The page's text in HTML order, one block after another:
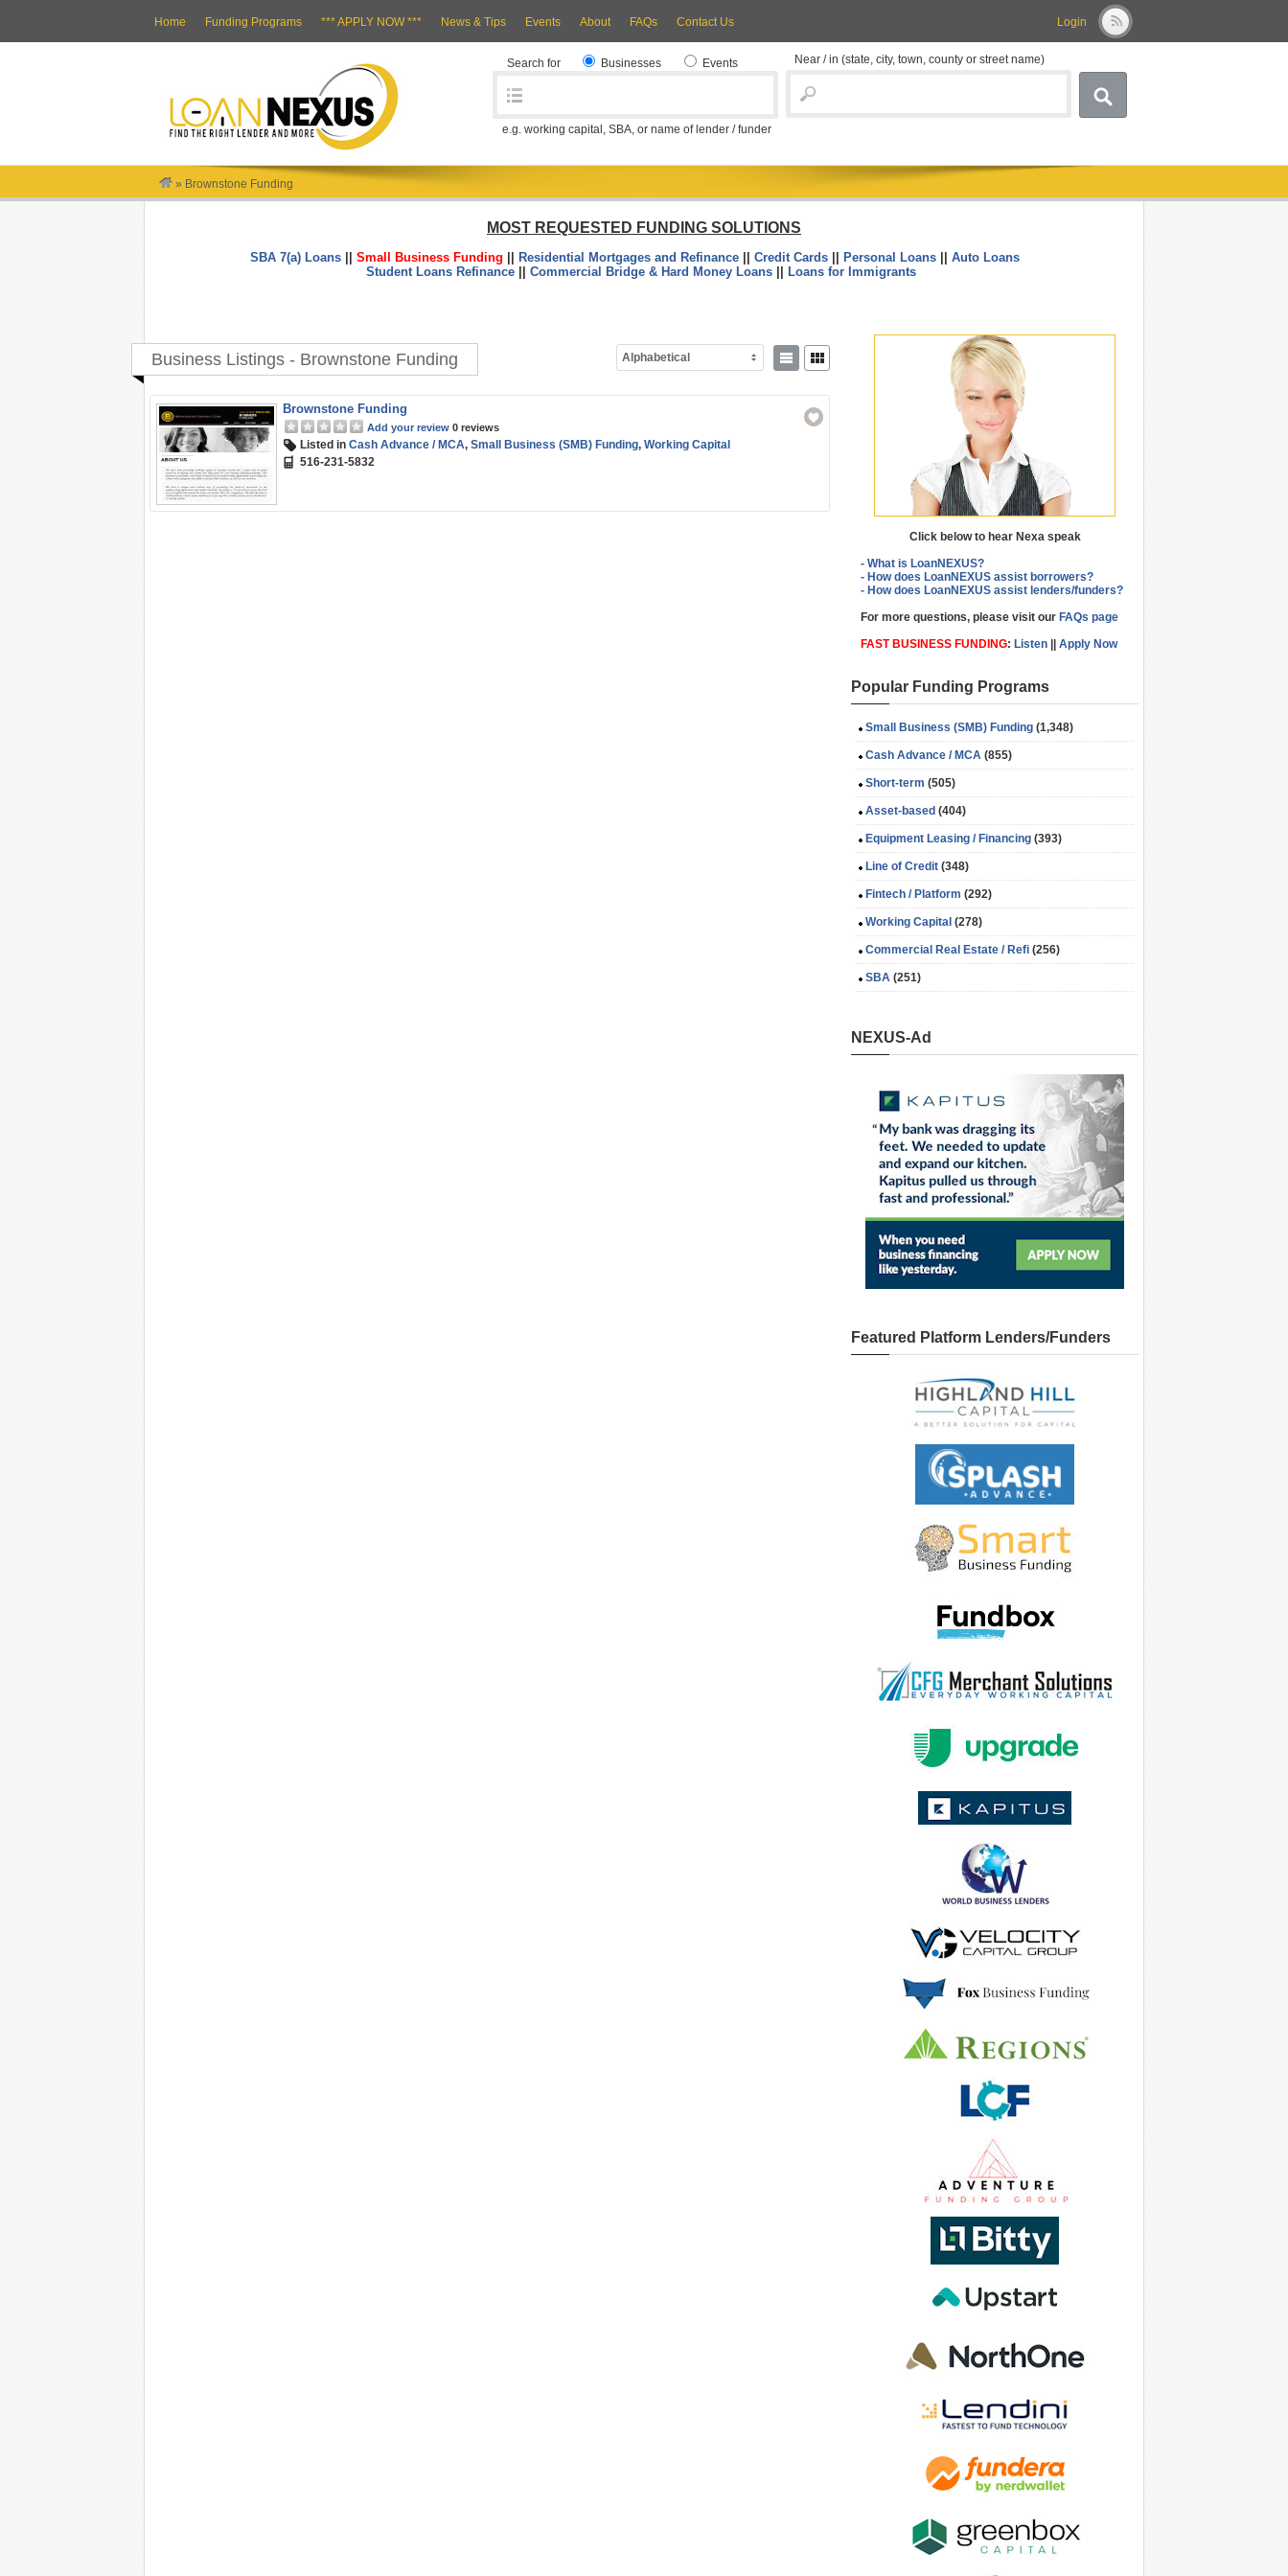
Login
Home Funding Programs *** APPLY NOW *** News & Tips Events About FAQs Contact Us
Search for Businesses Events
e.g. working capital, SBA, or name of lender / funder
Near / in (state, city, town, county or street name)
» Brownstone Funding
MOST REQUESTED FUNDING SOLUTIONS
SBA 7(a) Loans|| Small Business Funding Residential Mortgages and Refinance|| Credit Cards|| Personal Loans|| Auto Loans
Student Loans Refinance|| Commercial Bridge & Hard Money Loans|| Loans for Immigrants
Business Listings - Brownstone Funding Alphabetical
Brownstone Funding
Add your review 0 reviews
Listed in Cash Advance / MCA, Small Business (SMB) Funding, Working Capital
516-231-5832
Click below to hear Nexa speak
- What is LoanNEXUS?
- How does LoanNEXUS assist borrowers?
- How does LoanNEXUS assist lenders/funders?
For more questions, please visit our FAQs page
FAST BUSINESS FUNDING: Listen Apply Now
Popular Funding Programs
Small Business (SMB) Funding (1,348)
Cash Advance / MCA (855)
Short-term (505)
Asset-based (404)
Equipment Leasing / Financing (393)
Line of Credit (348)
Fintech / Platform (292)
Working Capital (278)
Commercial Real Estate / Refi (256)
SBA (251)
NEXUS-Ad
Featured Platform Lenders/Funders